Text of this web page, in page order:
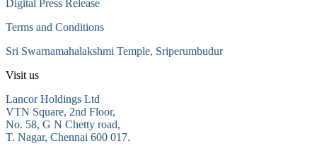
Digital Press Release
Terms and Conditions
Sri Swarnamahalakshmi Temple, Sriperumbudur
Visit us
Lancor Holdings Ltd
VTN Square, 2nd Floor,
No. 58, G N Chetty road,
T. Nagar, Chennai 600 017.